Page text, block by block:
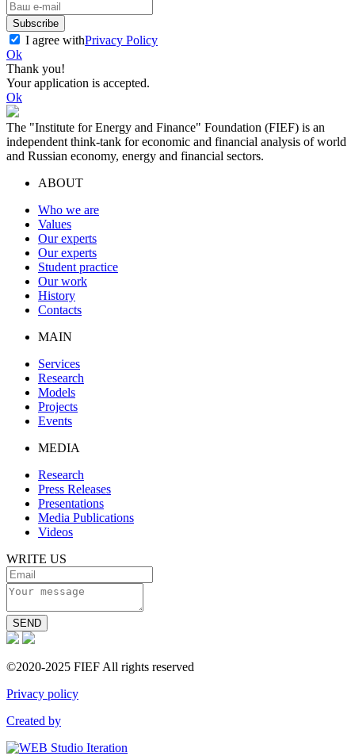
Subscribe
I agree withPrivacy Policy
Ok
Thank you!
Your application is accepted.
Ok
The "Institute for Energy and Finance" Foundation (FIEF) is an
independent think-tank for economic and financial analysis of world
and Russian economy, energy and financial sectors.
ABOUT
Who we are
Values
Our experts
Our experts
Student practice
Our work
History
Contacts
MAIN
Services
Research
Models
Projects
Events
MEDIA
Research
Press Releases
Presentations
Media Publications
Videos
WRITE US
SEND
©2020-2025 FIEF All rights reserved
Privacy policy
Created by